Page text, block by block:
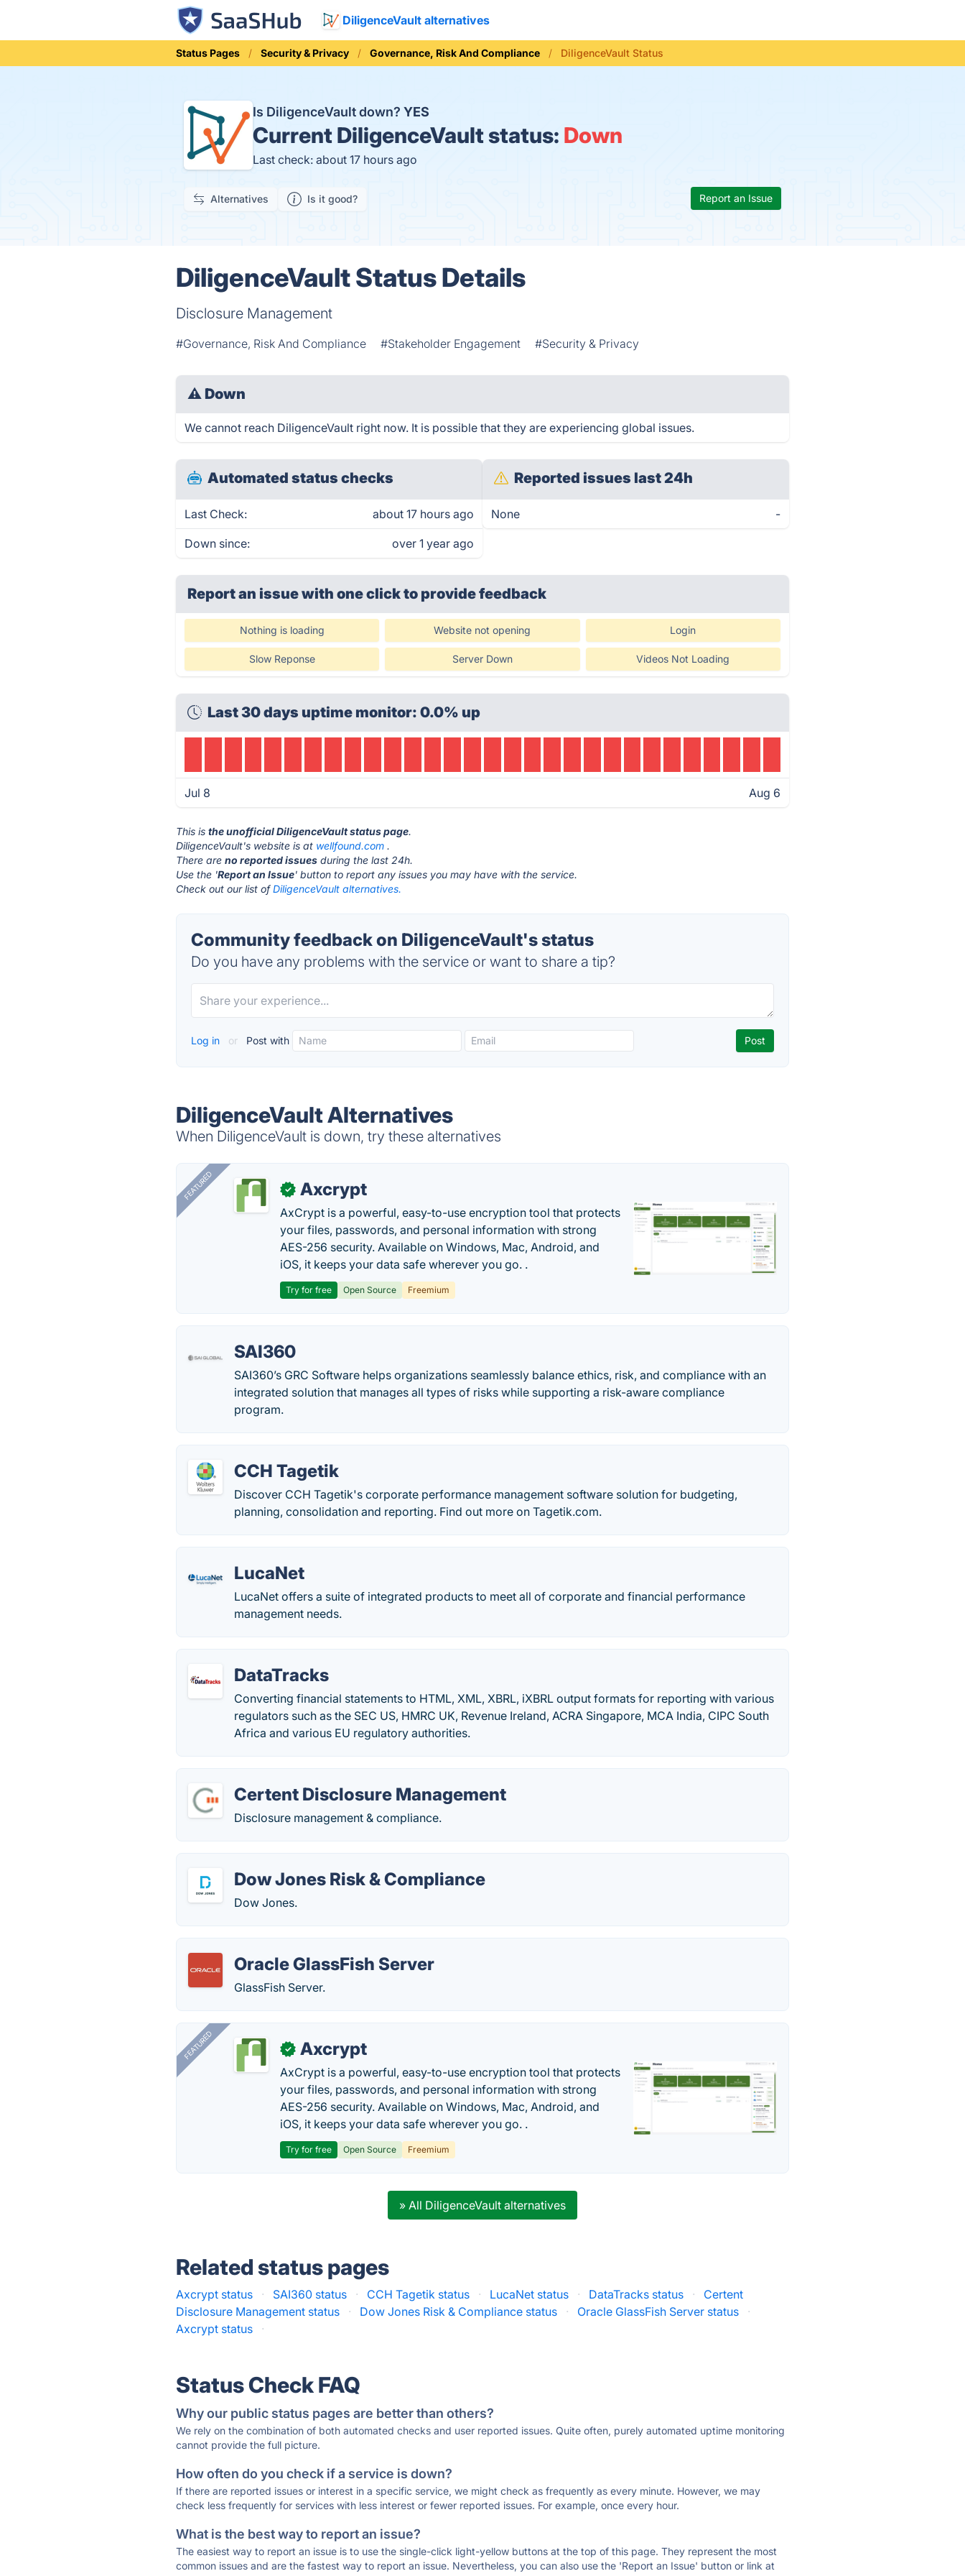
DiligenceVault alternatives
Status Pages Security & Privacy Governance, Risk And Compliance DiligenceVault Status
Is DiligenceVault down? YES
Current DiligenceVault status: Down
Last check: about 17 hours ago
Alternatives Is it good? Report an Issue
DiligenceVault Status Details
Disclosure Management
#Governance, Risk And Compliance #Stakeholder Engagement #Security & Privacy
⚠ Down
We cannot reach DiligenceVault right now. It is possible that they are experiencing global issues.
Automated status checks
Last Check: about 17 hours ago
Down since: over 1 year ago
Reported issues last 24h
None -
Report an issue with one clickto provide feedback
Nothing is loading Website not opening Login
Slow Reponse Server Down Videos Not Loading
Last 30 days uptime monitor: 0.0% up
Jul 8 Aug 6
This isthe unofficial DiligenceVault status page.
DiligenceVault's website is at wellfound.com .
There areno reported issues during the last 24h.
Use the 'Report an Issue' button to report any issues you may have with the service.
Check out our list ofDiligenceVault alternatives.
Community feedback on DiligenceVault's status
Do you have any problems with the service or want to share a tip?
Log in or Post with
DiligenceVault Alternatives
When DiligenceVault is down, try these alternatives
FEATURED ✓ Axcrypt
AxCrypt is a powerful, easy-to-use encryption tool that protects
your files, passwords, and personal information with strong
AES-256 security. Available on Windows, Mac, Android, and
iOS, it keeps your data safe wherever you go. .
Try for free Open Source Freemium
SAI360
SAI360’s GRC Software helps organizations seamlessly balance ethics, risk, and compliance with an
integrated solution that manages all types of risks while supporting a risk-aware compliance
program.
CCH Tagetik
Discover CCH Tagetik's corporate performance management software solution for budgeting,
planning, consolidation and reporting. Find out more on Tagetik.com.
LucaNet
LucaNet offers a suite of integrated products to meet all of corporate and financial performance
management needs.
DataTracks
Converting financial statements to HTML, XML, XBRL, iXBRL output formats for reporting with various
regulators such as the SEC US, HMRC UK, Revenue Ireland, ACRA Singapore, MCA India, CIPC South
Africa and various EU regulatory authorities.
Certent Disclosure Management
Disclosure management & compliance.
Dow Jones Risk & Compliance
Dow Jones.
Oracle GlassFish Server
GlassFish Server.
FEATURED ✓ Axcrypt
AxCrypt is a powerful, easy-to-use encryption tool that protects
your files, passwords, and personal information with strong
AES-256 security. Available on Windows, Mac, Android, and
iOS, it keeps your data safe wherever you go. .
Try for free Open Source Freemium
» All DiligenceVault alternatives
Related status pages
Axcrypt status · SAI360 status · CCH Tagetik status · LucaNet status · DataTracks status ·
Certent
Disclosure Management status
· Dow Jones Risk & Compliance status · Oracle GlassFish Server status
·
Axcrypt status
·
Status Check FAQ
Why our public status pages are better than others?
We rely on the combination of both automated checks and user reported issues. Quite often, purely automated uptime monitoring
cannot provide the full picture.
How often do you check if a service is down?
If there are reported issues or interest in a specific service, we might check as frequently as every minute. However, we may
check less frequently for services with less interest or fewer reported issues. For example, once every hour.
What is the best way to report an issue?
The easiest way to report an issue is to use the single-click light-yellow buttons at the top of this page. They represent the most
common issues and are the fastest way to report an issue. Nevertheless, you can also use the 'Report an Issue' button or link at